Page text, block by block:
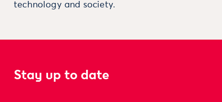
technology and society.
Stay up to date